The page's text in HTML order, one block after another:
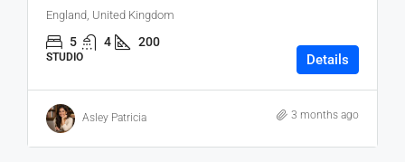
England, United Kingdom
5 4 200
STUDIO Details
Asley Patricia 3 months ago